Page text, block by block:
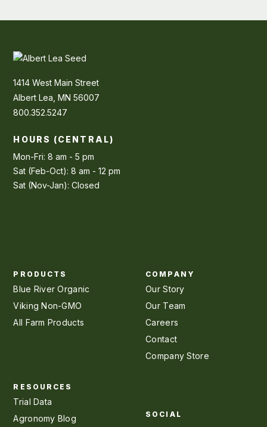
1414 West Main Street
Albert Lea, MN 56007
800.352.5247
HOURS (CENTRAL)
Mon-Fri: 8 am - 5 pm
Sat (Feb-Oct): 8 am - 12 pm
Sat (Nov-Jan): Closed
PRODUCTS
Blue River Organic
Viking Non-GMO
All Farm Products
COMPANY
Our Story
Our Team
Careers
Contact
Company Store
RESOURCES
Trial Data
Agronomy Blog
SOCIAL